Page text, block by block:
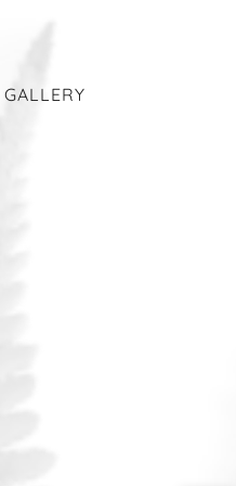
GALLERY